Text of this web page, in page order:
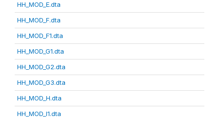
HH_MOD_E.dta
HH_MOD_F.dta
HH_MOD_F1.dta
HH_MOD_G1.dta
HH_MOD_G2.dta
HH_MOD_G3.dta
HH_MOD_H.dta
HH_MOD_I1.dta